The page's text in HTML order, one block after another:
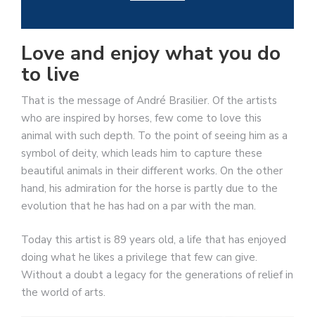
Love and enjoy what you do
to live
That is the message of André Brasilier. Of the artists
who are inspired by horses, few come to love this
animal with such depth. To the point of seeing him as a
symbol of deity, which leads him to capture these
beautiful animals in their different works. On the other
hand, his admiration for the horse is partly due to the
evolution that he has had on a par with the man.
Today this artist is 89 years old, a life that has enjoyed
doing what he likes a privilege that few can give.
Without a doubt a legacy for the generations of relief in
the world of arts.